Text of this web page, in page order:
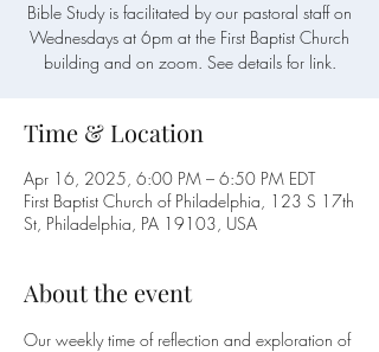
Bible Study is facilitated by our pastoral staff on
Wednesdays at 6pm at the First Baptist Church
building and on zoom. See details for link.
Time & Location
Apr 16, 2025, 6:00 PM – 6:50 PM EDT
First Baptist Church of Philadelphia, 123 S 17th
St, Philadelphia, PA 19103, USA
About the event
Our weekly time of reflection and exploration of